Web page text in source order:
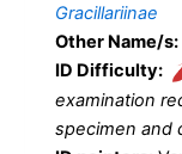
Gracillariinae
Other Name/s:
ID Difficulty:
examination
specimen and